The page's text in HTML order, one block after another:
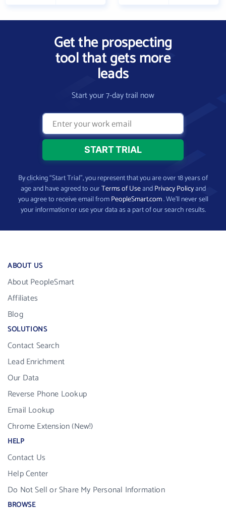
Get the prospecting
tool that gets more
leads
Start your 7-day trail now
By clicking “Start Trial”, you represent that you are over 18 years of
age and have agreed to ourTerms of UseandPrivacy Policyand
you agree to receive email fromPeopleSmart.com. We’ll never sell
your information or use your data as a part of our search results.
ABOUT US
About PeopleSmart
Affiliates
Blog
SOLUTIONS
Contact Search
Lead Enrichment
Our Data
Reverse Phone Lookup
Email Lookup
Chrome Extension (New!)
HELP
Contact Us
Help Center
Do Not Sell or Share My Personal Information
BROWSE